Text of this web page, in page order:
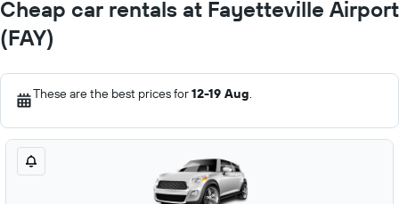
Cheap car rentals at Fayetteville Airport
(FAY)
These are the best prices for12-19 Aug.